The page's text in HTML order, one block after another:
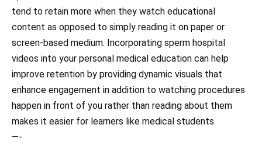
tend to retain more when they watch educational
content as opposed to simply reading it on paper or
screen-based medium. Incorporating sperm hospital
videos into your personal medical education can help
improve retention by providing dynamic visuals that
enhance engagement in addition to watching procedures
happen in front of you rather than reading about them
makes it easier for learners like medical students.
—-